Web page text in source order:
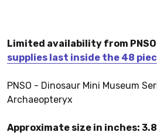
Limited availability from
supplies last inside the 48
PNSO - Dinosaur Mini Museum
Archaeopteryx
Approximate size in inches: 3.8